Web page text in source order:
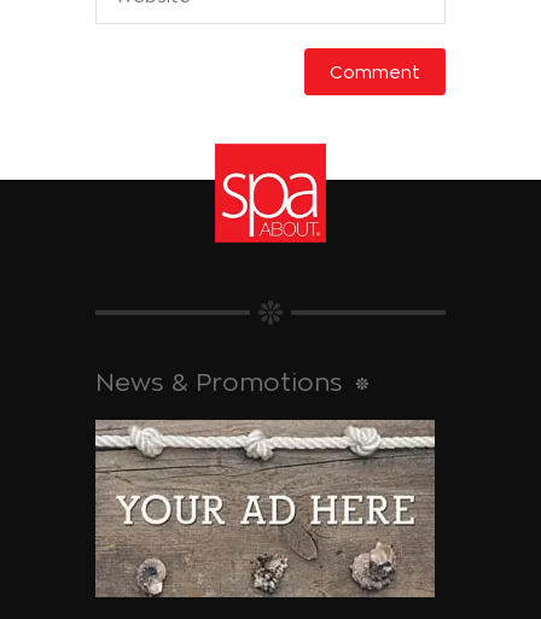
News & Promotions